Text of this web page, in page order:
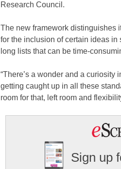
Research Council.
The new framework distinguishes
for the inclusion of certain ideas
long lists that can be time-
“There’s a wonder and a curiosity
getting caught up in all these
room for that, left room and
Sign up